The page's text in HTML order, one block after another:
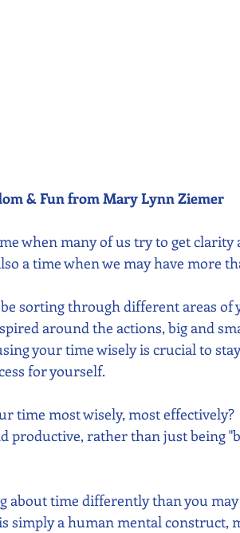
& Fun from Mary Lynn Ziemer
when many of us try to get
a time when we may have more
sorting through different areas
around the actions, big and
your time wisely is crucial to
for yourself.
time most wisely, most
productive, rather than just being
time differently than you may
simply a human mental construct,